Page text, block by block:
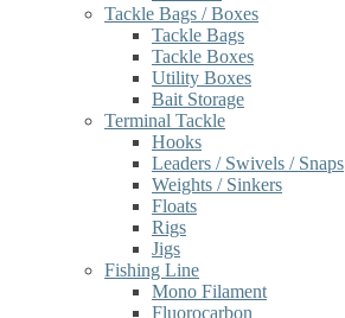
Tackle Bags / Boxes
Tackle Bags
Tackle Boxes
Utility Boxes
Bait Storage
Terminal Tackle
Hooks
Leaders / Swivels / Snaps
Weights / Sinkers
Floats
Rigs
Jigs
Fishing Line
Mono Filament
Fluorocarbon